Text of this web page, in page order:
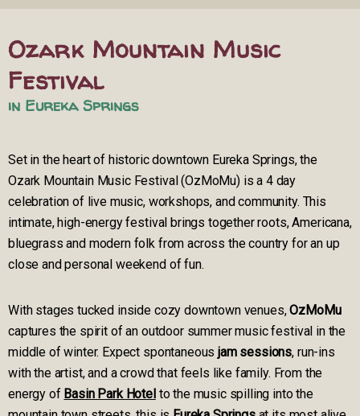
Ozark Mountain Music
Festival
in Eureka Springs
Set in the heart of historic downtown Eureka Springs, the
Ozark Mountain Music Festival (OzMoMu) is a 4 day
celebration of live music, workshops, and community. This
intimate, high-energy festival brings together roots, Americana,
bluegrass and modern folk from across the country for an up
close and personal weekend of fun.
With stages tucked inside cozy downtown venues,OzMoMu
captures the spirit of an outdoor summer music festival in the
middle of winter. Expect spontaneousjam sessions, run-ins
with the artist, and a crowd that feels like family. From the
energy of Basin Park Hotelto the music spilling into the